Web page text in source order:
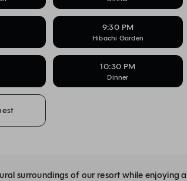
9:30 PM
Hibachi Garden
10:30 PM
Dinner
surroundings of our resort while